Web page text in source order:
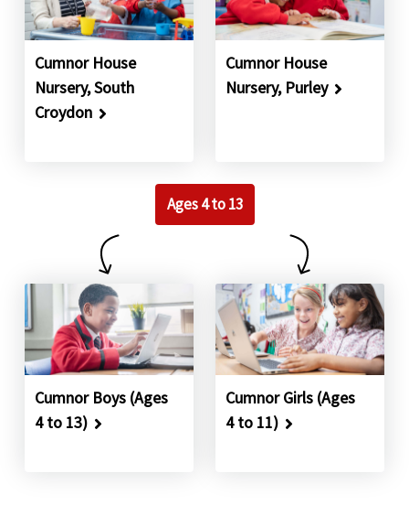
Cumnor House
Nursery, South
Croydon
Cumnor House
Nursery, Purley
Ages 4 to 13
Cumnor Boys (Ages
4 to 13)
Cumnor Girls (Ages
4 to 11)